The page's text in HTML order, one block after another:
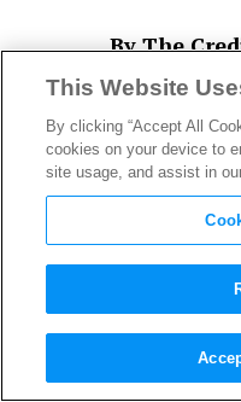
By The
About The
This Website
By clicking “Accept All
cookies on your device to
site usage, and assist in